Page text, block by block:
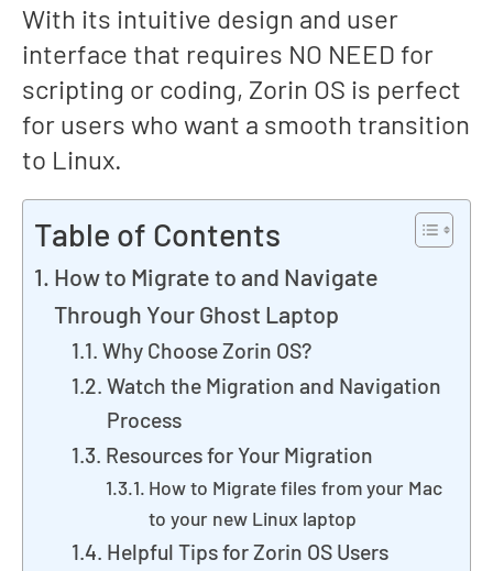
With its intuitive design and user
interface that requires NO NEED for
scripting or coding, Zorin OS is perfect
for users who want a smooth transition
to Linux.
Table of Contents
How to Migrate to and Navigate
Through Your Ghost Laptop
Why Choose Zorin OS?
Watch the Migration and Navigation
Process
Resources for Your Migration
How to Migrate files from your Mac
to your new Linux laptop
Helpful Tips for Zorin OS Users